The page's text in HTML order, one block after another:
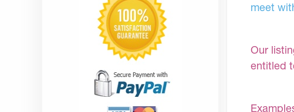
meet
Our
entitled